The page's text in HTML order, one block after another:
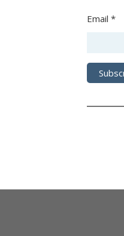
Email *